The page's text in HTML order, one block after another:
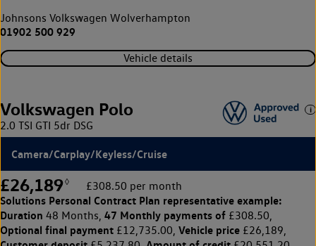
Johnsons Volkswagen Wolverhampton
01902 500 929
Vehicle details
Volkswagen Polo
2.0 TSI GTI 5dr DSG
Camera/Carplay/Keyless/Cruise
£26,189◊ £308.50 per month
Solutions Personal Contract Plan representative example:
Duration 48 Months, 47 Monthly payments of £308.50,
Optional final payment £12,735.00, Vehicle price £26,189,